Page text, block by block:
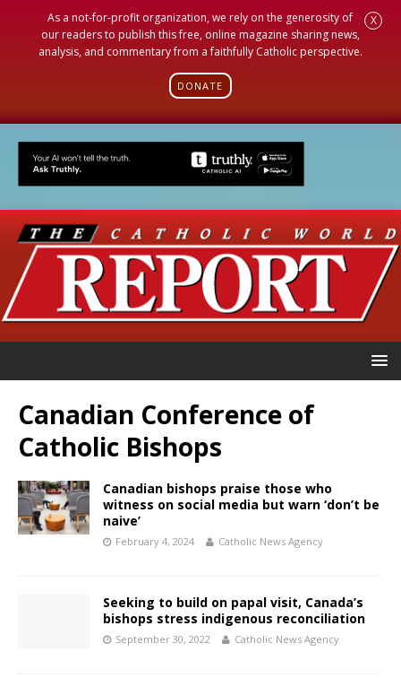
As a not-for-profit organization, we rely on the generosity of
our readers to publish this free, online magazine sharing news,
analysis, and commentary from a faithfully Catholic perspective.
DONATE
X
Canadian Conference of
Catholic Bishops
Canadian bishops praise those who
witness on social media but warn ‘don’t be
naive’
February 4, 2024 Catholic News Agency
Seeking to build on papal visit, Canada’s
bishops stress indigenous reconciliation
September 30, 2022 Catholic News Agency